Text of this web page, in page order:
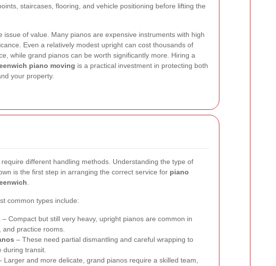
staircases, flooring, and vehicle positioning before lifting the
issue of value. Many pianos are expensive instruments with high
Even a relatively modest upright can cost thousands of
while grand pianos can be worth significantly more. Hiring a
piano moving is a practical investment in protecting both
your property.
different handling methods. Understanding the type of
is the first step in arranging the correct service for piano
common types include:
– Compact but still very heavy, upright pianos are common in
and practice rooms.
– These need partial dismantling and careful wrapping to
during transit.
Larger and more delicate, grand pianos require a skilled team,